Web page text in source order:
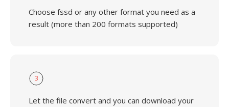
Choose fssd or any other format you need as a
result (more than 200 formats supported)
3
Let the file convert and you can download your